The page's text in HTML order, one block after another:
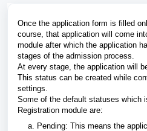
Once the application form is filled
course, that application will come
module after which the application
stages of the admission process.
At every stage, the application will
This status can be created while
settings.
Some of the default statuses which
Registration module are:
Pending: This means the